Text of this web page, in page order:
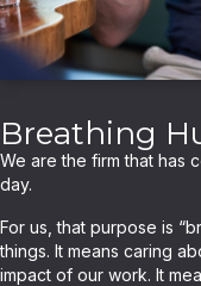
Breathing
We are the firm that has
day.
For us, that purpose is
things. It means caring
impact of our work. It